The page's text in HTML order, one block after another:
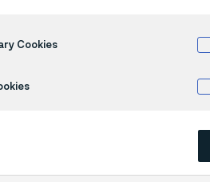
Alleima® 14C28N piece hardening
available in English)
Cookies